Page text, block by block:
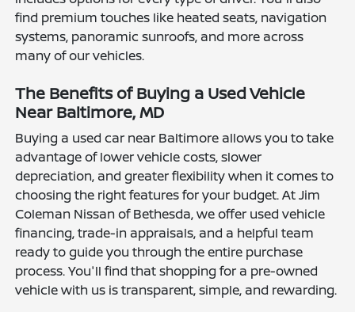
find premium touches like heated seats, navigation
systems, panoramic sunroofs, and more across
many of our vehicles.
The Benefits of Buying a Used Vehicle
Near Baltimore, MD
Buying a used car near Baltimore allows you to take
advantage of lower vehicle costs, slower
depreciation, and greater flexibility when it comes to
choosing the right features for your budget. At Jim
Coleman Nissan of Bethesda, we offer used vehicle
financing, trade-in appraisals, and a helpful team
ready to guide you through the entire purchase
process. You'll find that shopping for a pre-owned
vehicle with us is transparent, simple, and rewarding.